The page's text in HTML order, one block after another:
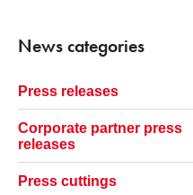
News categories
Press releases
Corporate partner press
releases
Press cuttings